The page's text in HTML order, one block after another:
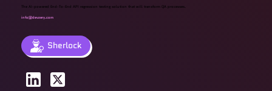
The AI-powered End-To-End API regression testing solution that will transform QA processes.
info@devzery.com
Sherlock